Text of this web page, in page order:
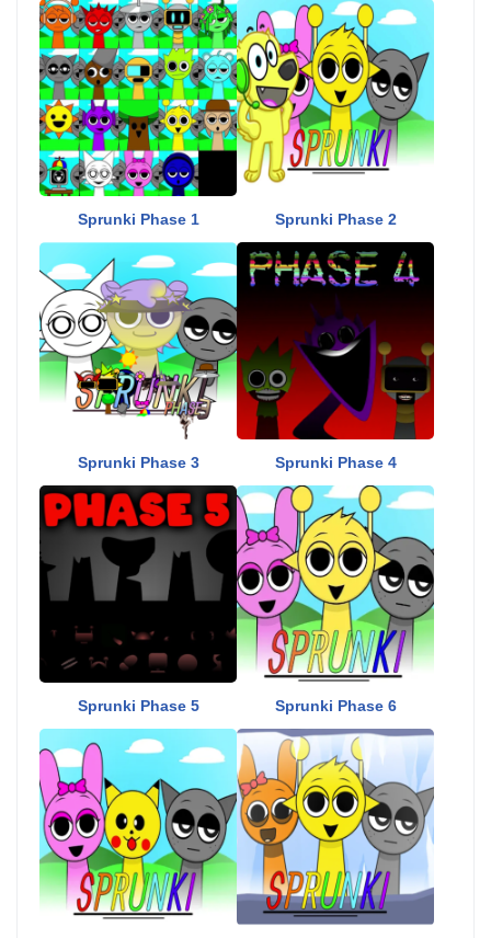
Sprunki Phase 1 Sprunki Phase 2
Sprunki Phase 3 Sprunki Phase 4
Sprunki Phase 5 Sprunki Phase 6